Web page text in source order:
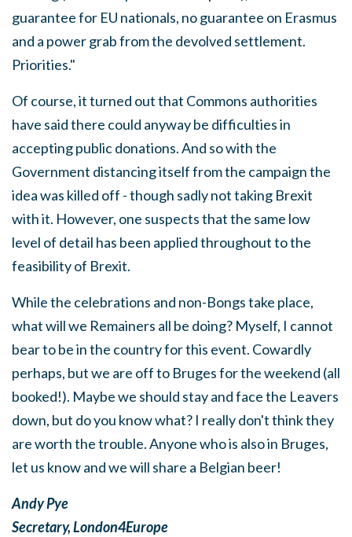
guarantee for EU nationals, no guarantee on Erasmus
and a power grab from the devolved settlement.
Priorities."
Of course, it turned out that Commons authorities
have said there could anyway be difficulties in
accepting public donations. And so with the
Government distancing itself from the campaign the
idea was killed off - though sadly not taking Brexit
with it. However, one suspects that the same low
level of detail has been applied throughout to the
feasibility of Brexit.
While the celebrations and non-Bongs take place,
what will we Remainers all be doing? Myself, I cannot
bear to be in the country for this event. Cowardly
perhaps, but we are off to Bruges for the weekend (all
booked!). Maybe we should stay and face the Leavers
down, but do you know what? I really don't think they
are worth the trouble. Anyone who is also in Bruges,
let us know and we will share a Belgian beer!
Andy Pye
Secretary, London4Europe